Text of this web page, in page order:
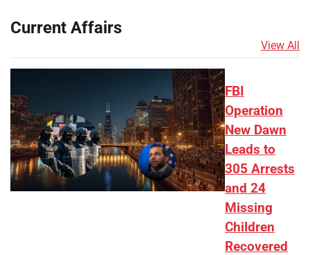
Current Affairs
View All
FBI
Operation
New Dawn
Leads to
305 Arrests
and 24
Missing
Children
Recovered